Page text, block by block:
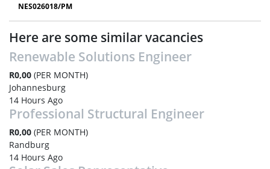
NES026018/PM
Here are some similar vacancies
Renewable Solutions Engineer
R0,00 (PER MONTH)
Johannesburg
14 Hours Ago
Professional Structural Engineer
R0,00 (PER MONTH)
Randburg
14 Hours Ago